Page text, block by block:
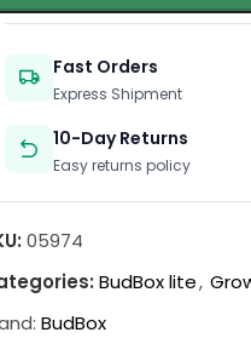
Fast Orders
Express Shipment
10-Day Returns
Easy returns policy
05974
BudBox lite,
BudBox